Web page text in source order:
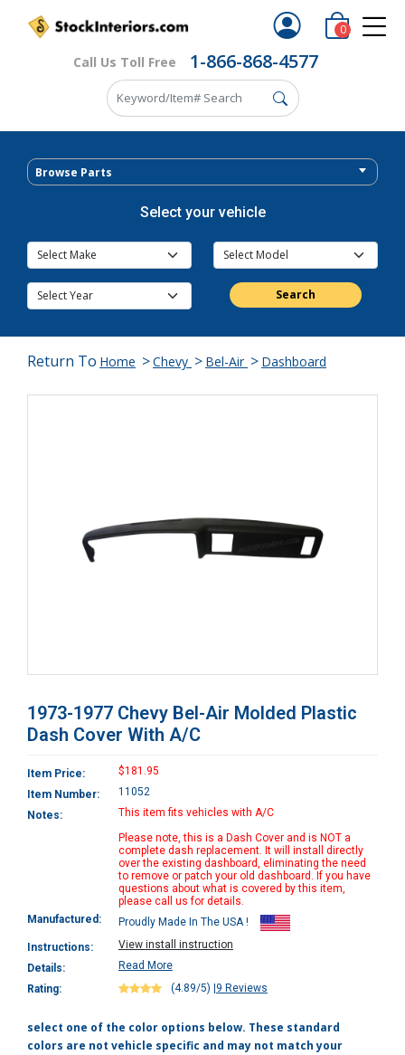
Call Us Toll Free 1-866-868-4577
0
Browse Parts
Select your vehicle
Search
Return To Home >Chevy > Bel-Air > Dashboard
1973-1977 Chevy Bel-Air Molded Plastic
Dash Cover With A/C
Item Price:
$181.95
Item Number:
11052
Notes:
This item fits vehicles with A/C
Please note, this is a Dash Cover and is NOT a
complete dash replacement. It will install directly
over the existing dashboard, eliminating the need
to remove or patch your old dashboard. If you have
questions about what is covered by this item,
please call us for details.
Manufactured:
Proudly Made In The USA !
Instructions:
View install instruction
Details:
Read More
Rating:
(4.89/5) 9 Reviews
select one of the color options below. These standard
colors are not vehicle specific and may not match your